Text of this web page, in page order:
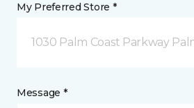
My Preferred Store *
1030 Palm Coast Parkway
Message *